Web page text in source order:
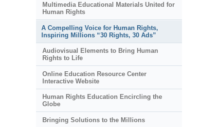
Multimedia Educational Materials United for
Human Rights
A Compelling Voice for Human Rights,
Inspiring Millions “30 Rights, 30 Ads”
Audiovisual Elements to Bring Human
Rights to Life
Online Education Resource Center
Interactive Website
Human Rights Education Encircling the
Globe
Bringing Solutions to the Millions